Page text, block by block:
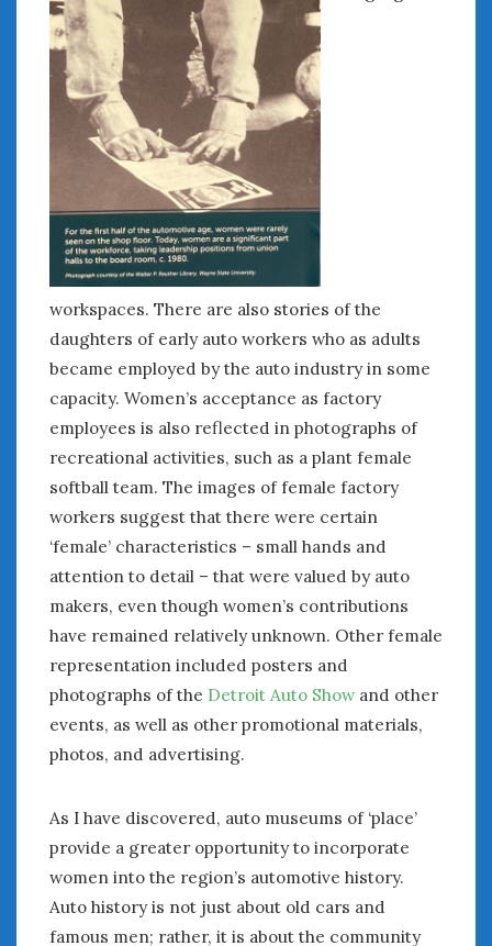
workspaces. There are also stories of the
daughters of early auto workers who as adults
became employed by the auto industry in some
capacity. Women’s acceptance as factory
employees is also reflected in photographs of
recreational activities, such as a plant female
softball team. The images of female factory
workers suggest that there were certain
‘female’ characteristics – small hands and
attention to detail – that were valued by auto
makers, even though women’s contributions
have remained relatively unknown. Other female
representation included posters and
photographs of the Detroit Auto Showand other
events, as well as other promotional materials,
photos, and advertising.
As I have discovered, auto museums of ‘place’
provide a greater opportunity to incorporate
women into the region’s automotive history.
Auto history is not just about old cars and
famous men; rather, it is about the community
« Jul
WOMEN & CARS
FIVE DRIVEN WOMEN
Automotive History Live!
Women’s Chick Car Stories
My Biggest Car Mistake
Women’s Muscle Car Stories
The Changing Auto Museum
NAAM Annual Conference
An SAH Car Story
What is a ‘Hot Girl Car’?